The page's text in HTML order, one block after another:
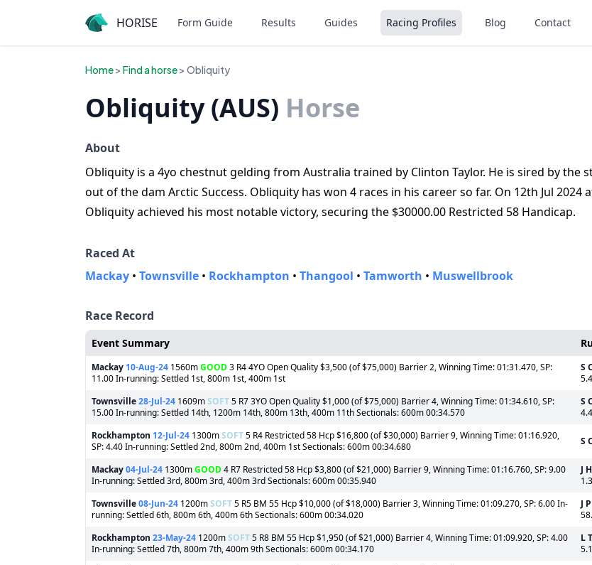
HORISE Form Guide Results Guides Racing Profiles Blog Contact
Home> Find a horse> Obliquity
Obliquity (AUS) Horse
About
Obliquity is a 4yo chestnut gelding from Australia trained by Clinton Taylor. He is sired by the
out of the dam Arctic Success. Obliquity has won 4 races in his career so far. On 12th Jul 2024
Obliquity achieved his most notable victory, securing the $30000.00 Restricted 58 Handicap.
Raced At
Mackay • Townsville • Rockhampton • Thangool • Tamworth • Muswellbrook
Race Record
Event Summary
Mackay 10-Aug-24 1560mGOOD3 R4 4YO Open Quality $3,500 (of $75,000) Barrier 2, Winning Time: 01:31.470, SP:
11.00 In-running: Settled 1st, 800m 1st, 400m 1st
S
Townsville28-Jul-24 1609mSOFT5 R7 3YO Open Quality $1,000 (of $75,000) Barrier 4, Winning Time: 01:34.610, SP:
15.00 In-running: Settled 14th, 1200m 14th, 800m 13th, 400m 11th Sectionals: 600m 00:34.570
S
Rockhampton 12-Jul-24 1300mSOFT5 R4 Restricted 58 Hcp $16,800 (of $30,000) Barrier 9, Winning Time: 01:16.920,
SP: 4.40 In-running: Settled 2nd, 800m 2nd, 400m 1st Sectionals: 600m 00:34.680
S
Mackay04-Jul-24 1300mGOOD4 R7 Restricted 58 Hcp $3,800 (of $21,000) Barrier 9, Winning Time: 01:16.760, SP: 9.00
In-running: Settled 3rd, 800m 3rd, 400m 3rd Sectionals: 600m 00:35.940
J
Townsville08-Jun-24 1200mSOFT5 R5 BM 55 Hcp $10,000 (of $18,000) Barrier 3, Winning Time: 01:09.270, SP: 6.00 In-
running: Settled 6th, 800m 6th, 400m 6th Sectionals: 600m 00:34.020
J
Rockhampton 23-May-24 1200mSOFT5 R8 BM 55 Hcp $1,950 (of $21,000) Barrier 4, Winning Time: 01:09.920, SP: 4.00
In-running: Settled 7th, 800m 7th, 400m 9th Sectionals: 600m 00:34.170
L